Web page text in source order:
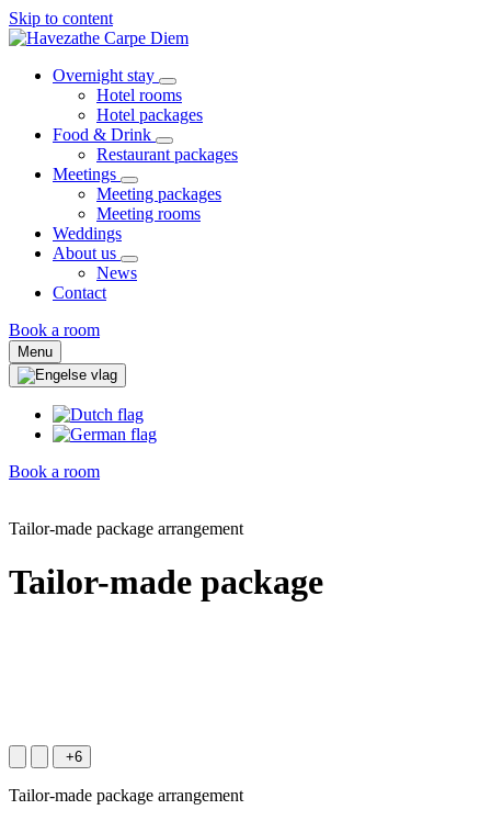
Skip to content
Overnight stay
Hotel rooms
Hotel packages
Food & Drink
Restaurant packages
Meetings
Meeting packages
Meeting rooms
Weddings
About us
News
Contact
Book a room
Menu
Book a room
Tailor-made package arrangement
Tailor-made package
+6
Tailor-made package arrangement